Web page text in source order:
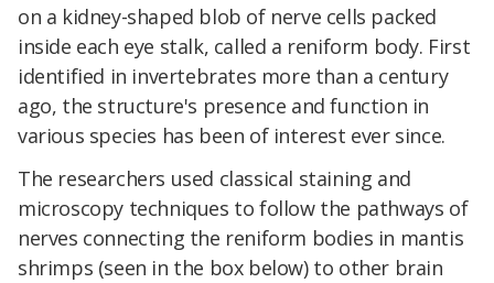
on a kidney-shaped blob of nerve cells packed
inside each eye stalk, called a reniform body. First
identified in invertebrates more than a century
ago, the structure's presence and function in
various species has been of interest ever since.
The researchers used classical staining and
microscopy techniques to follow the pathways of
nerves connecting the reniform bodies in mantis
shrimps (seen in the box below) to other brain